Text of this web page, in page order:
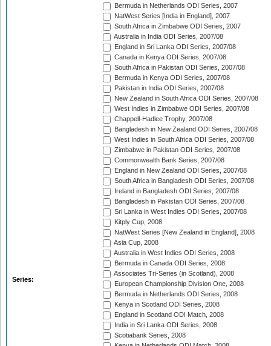
Series:
Bermuda in Netherlands ODI Series, 2007
NatWest Series [India in England], 2007
South Africa in Zimbabwe ODI Series, 2007
Australia in India ODI Series, 2007/08
England in Sri Lanka ODI Series, 2007/08
Canada in Kenya ODI Series, 2007/08
South Africa in Pakistan ODI Series, 2007/08
Bermuda in Kenya ODI Series, 2007/08
Pakistan in India ODI Series, 2007/08
New Zealand in South Africa ODI Series, 2007/08
West Indies in Zimbabwe ODI Series, 2007/08
Chappell-Hadlee Trophy, 2007/08
Bangladesh in New Zealand ODI Series, 2007/08
West Indies in South Africa ODI Series, 2007/08
Zimbabwe in Pakistan ODI Series, 2007/08
Commonwealth Bank Series, 2007/08
England in New Zealand ODI Series, 2007/08
South Africa in Bangladesh ODI Series, 2007/08
Ireland in Bangladesh ODI Series, 2007/08
Bangladesh in Pakistan ODI Series, 2007/08
Sri Lanka in West Indies ODI Series, 2007/08
Kitply Cup, 2008
NatWest Series [New Zealand in England], 2008
Asia Cup, 2008
Australia in West Indies ODI Series, 2008
Bermuda in Canada ODI Series, 2008
Associates Tri-Series (in Scotland), 2008
European Championship Division One, 2008
Bermuda in Netherlands ODI Series, 2008
Kenya in Scotland ODI Series, 2008
England in Scotland ODI Match, 2008
India in Sri Lanka ODI Series, 2008
Scotiabank Series, 2008